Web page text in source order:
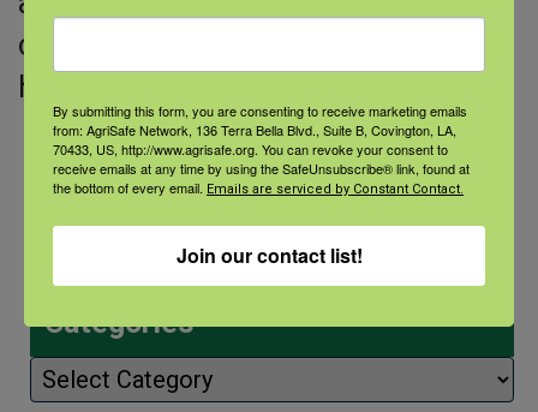
originate from a farming family. She
has spent
Read More
Categories
Categories
By submitting this form, you are consenting to receive marketing emails
from: AgriSafe Network, 136 Terra Bella Blvd., Suite B, Covington, LA,
70433, US, http://www.agrisafe.org. You can revoke your consent to
receive emails at any time by using the SafeUnsubscribe® link, found at
the bottom of every email. Emails are serviced by Constant Contact.
Join our contact list!